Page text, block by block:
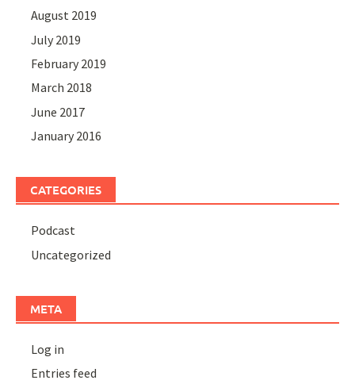
August 2019
July 2019
February 2019
March 2018
June 2017
January 2016
CATEGORIES
Podcast
Uncategorized
META
Log in
Entries feed